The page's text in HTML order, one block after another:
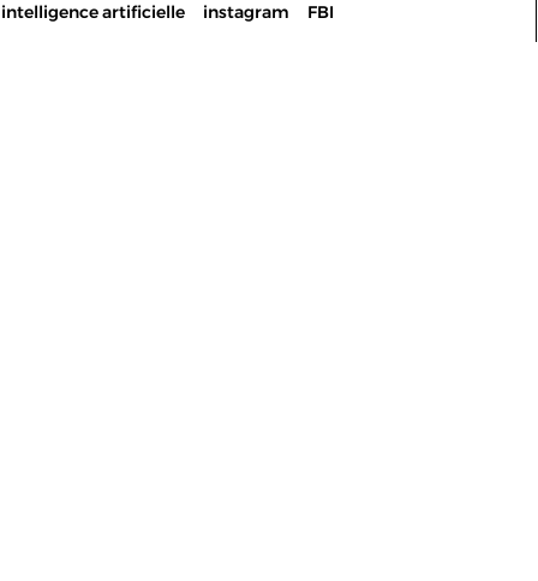
intelligence artificielle
instagram FBI